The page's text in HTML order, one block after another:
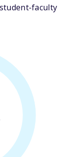
faculty